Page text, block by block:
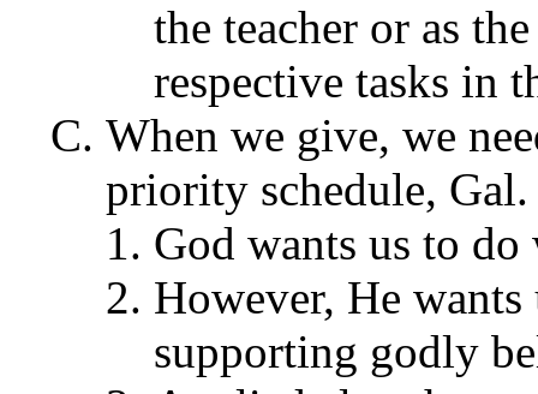
the teacher or as
respective tasks in
When we give, we
priority schedule,
God wants us to
However, He
supporting godly